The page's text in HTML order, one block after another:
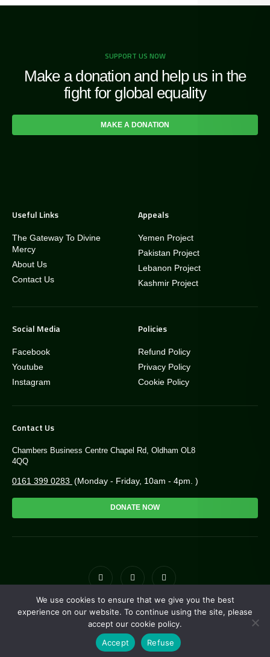
SUPPORT US NOW
Make a donation and help us in the
fight for global equality
MAKE A DONATION
Useful Links
The Gateway To Divine
Mercy
About Us
Contact Us
Appeals
Yemen Project
Pakistan Project
Lebanon Project
Kashmir Project
Social Media
Facebook
Youtube
Instagram
Policies
Refund Policy
Privacy Policy
Cookie Policy
Contact Us
Chambers Business Centre Chapel Rd, Oldham OL8
4QQ
0161 399 0283 (Monday - Friday, 10am - 4pm. )
DONATE NOW
© Copyright Greengate Trust 2026. Charity NO: 1171118
Site byi3MEDIA . Powered byPillar
We use cookies to ensure that we give you the best
experience on our website. To continue using the site, please
accept our cookie policy.
Accept
Refuse